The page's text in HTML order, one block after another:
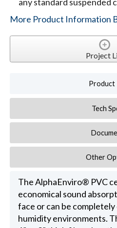
More Product Information
Project
Product
Tech
Other
The AlphaEnviro® PVC
economical sound
face or can be
humidity environments.